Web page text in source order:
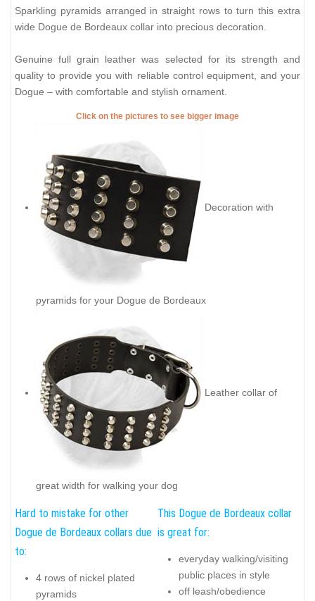
Sparkling pyramids arranged in straight rows to turn this extra
wide Dogue de Bordeaux collar into precious decoration.
Genuine full grain leather was selected for its strength and
quality to provide you with reliable control equipment, and your
Dogue – with comfortable and stylish ornament.
Click on the pictures to see bigger image
Decoration with
pyramids for your Dogue de Bordeaux
Leather collar of
great width for walking your dog
Hard to mistake for other
Dogue de Bordeaux collars due
to:
4 rows of nickel plated
pyramids
This Dogue de Bordeaux collar
is great for:
everyday walking/visiting
public places in style
off leash/obedience